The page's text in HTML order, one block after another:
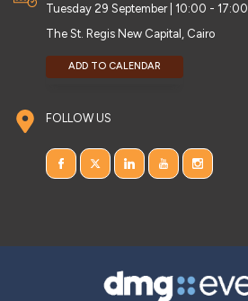
Tuesday 29 September | 10:00 - 17:00
The St. Regis New Capital, Cairo
ADD TO CALENDAR
FOLLOW US